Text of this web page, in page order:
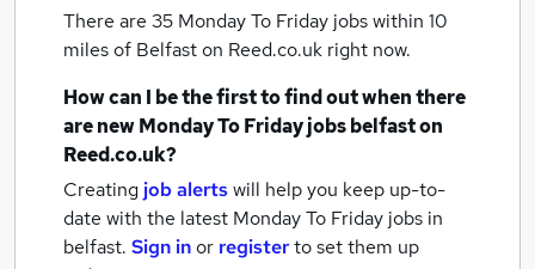
There are 35 Monday To Friday jobs within 10
miles of Belfaston Reed.co.uk right now.
How can I be the first to find out when there
are newMonday To Friday jobsbelfaston
Reed.co.uk?
Creating job alertswill help you keep up-to-
date with the latest Monday To Friday jobs in
belfast. Sign inor registerto set them up